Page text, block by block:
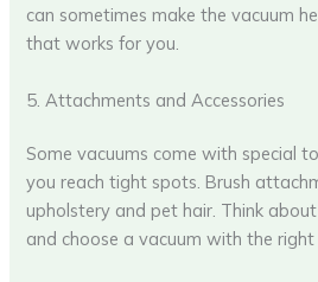
can sometimes make the vacuum
that works for you.
5. Attachments and Accessories
Some vacuums come with special
you reach tight spots. Brush
upholstery and pet hair. Think
and choose a vacuum with the